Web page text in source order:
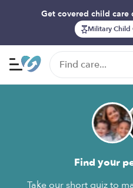
Get covered child
Military Child
Find your
Take our short quiz to